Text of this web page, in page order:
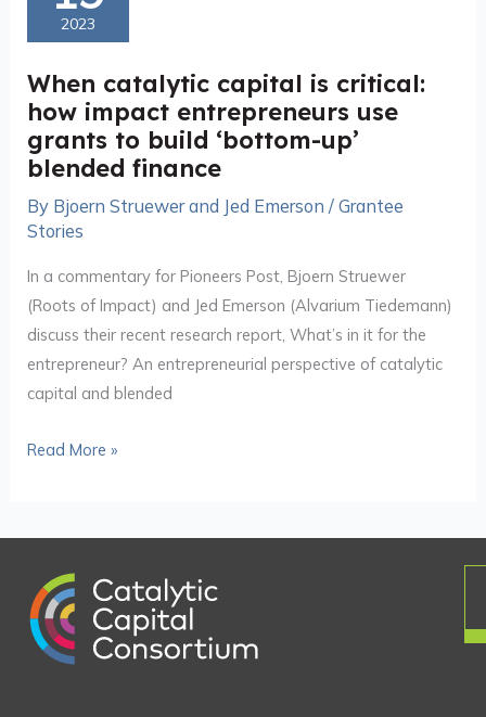
2023
When catalytic capital is critical:
how impact entrepreneurs use
grants to build ‘bottom-up’
blended finance
By Bjoern Struewer and Jed Emerson/Grantee
Stories
In a commentary for Pioneers Post, Bjoern Struewer
(Roots of Impact) and Jed Emerson (Alvarium Tiedemann)
discuss their recent research report, What’s in it for the
entrepreneur? An entrepreneurial perspective of catalytic
capital and blended
capital
is
critical:
how
entrepreneurs
grants
build
‘bottom-
up’
blended
finance
Read More »